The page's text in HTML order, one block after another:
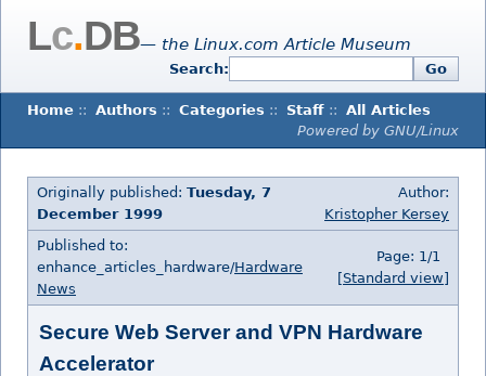
Lc.DB— the Linux.com Article Museum
Search: Go
Home :: Authors :: Categories :: Staff :: All Articles
Powered by GNU/Linux
Originally published: Tuesday, 7
December 1999
Author:
Kristopher Kersey
Published to:
enhance_articles_hardware/Hardware
News
Page: 1/1
[Standard view]
Secure Web Server and VPN Hardware
Accelerator